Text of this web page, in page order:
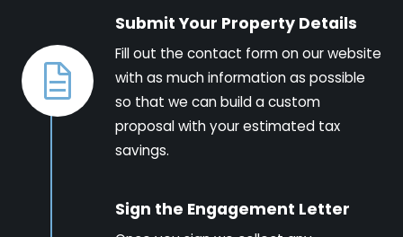
Submit Your Property Details
Fill out the contact form on our website
with as much information as possible
so that we can build a custom
proposal with your estimated tax
savings.
Sign the Engagement Letter